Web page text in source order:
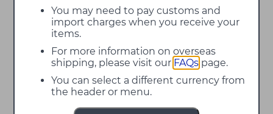
You may need to pay customs and
import charges when you receive your
items.
For more information on overseas
shipping, please visit our FAQs page.
You can select a different currency from
the header or menu.